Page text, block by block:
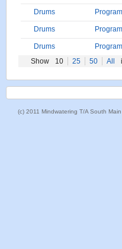
Drums Program
Drums Program
Drums Program
Show
10 25 50 All
(c) 2011 Mindwatering T/A South